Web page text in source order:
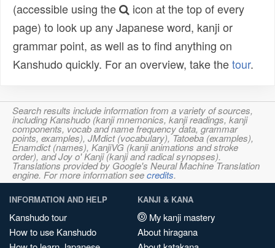
(accessible using the
icon at the top of every
page) to look up any Japanese word, kanji or
grammar point, as well as to find anything on
Kanshudo quickly. For an overview, take thetour.
Search results include information from a variety of sources,
including Kanshudo (kanji mnemonics, kanji readings, kanji
components, vocab and name frequency data, grammar
points, examples), JMdict (vocabulary), Tatoeba (examples),
Enamdict (names), KanjiVG (kanji animations and stroke
order), and Joy o' Kanji (kanji and radical synopses).
Translations provided by Google's Neural Machine Translation
engine. For more information seecredits.
INFORMATION AND HELP
Kanshudo tour
How to use Kanshudo
KANJI & KANA
My kanji mastery
About hiragana